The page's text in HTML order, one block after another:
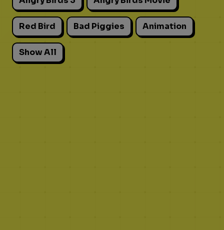
Red Bird Bad Piggies Animation
Show All